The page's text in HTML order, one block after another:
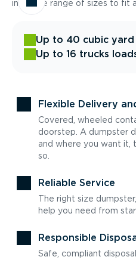
in a wide range of sizes to fit
Up to 40 cubic yard
Up to 16 trucks
Flexible Delivery
Covered, wheeled
doorstep. A dumpster
and where you want it,
so.
Reliable Service
The right size
help you need from
Responsible
Safe, compliant